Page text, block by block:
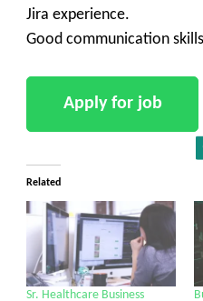
Get
Jira experience.
Good communication
Related
Sr. Healthcare Business